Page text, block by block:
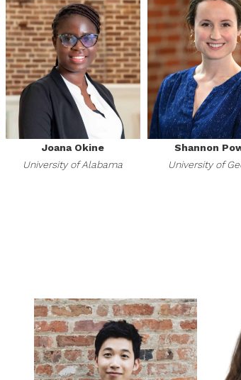
Joana Okine
University of Alabama
Shannon
University of